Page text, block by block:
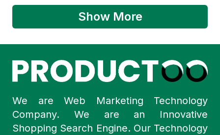
Show More
We are Web Marketing Technology
Company. We are an Innovative
Shopping Search Engine. Our Technology